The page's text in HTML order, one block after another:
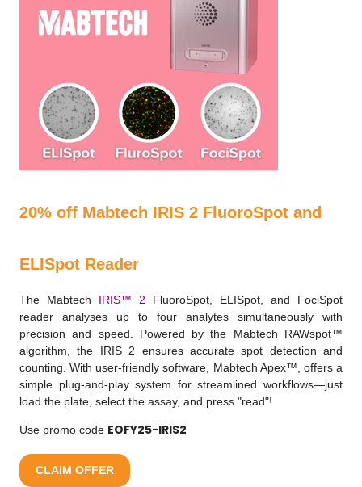
20% off Mabtech IRIS 2 FluoroSpot and
ELISpot Reader
The Mabtech IRIS™ 2 FluoroSpot, ELISpot, and FociSpot
reader analyses up to four analytes simultaneously with
precision and speed. Powered by the Mabtech RAWspot™
algorithm, the IRIS 2 ensures accurate spot detection and
counting. With user-friendly software, Mabtech Apex™, offers a
simple plug-and-play system for streamlined workflows—just
load the plate, select the assay, and press "read"!
Use promo code EOFY25-IRIS2
CLAIM OFFER